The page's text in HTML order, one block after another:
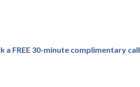
a FREE 30-minute complimentary call